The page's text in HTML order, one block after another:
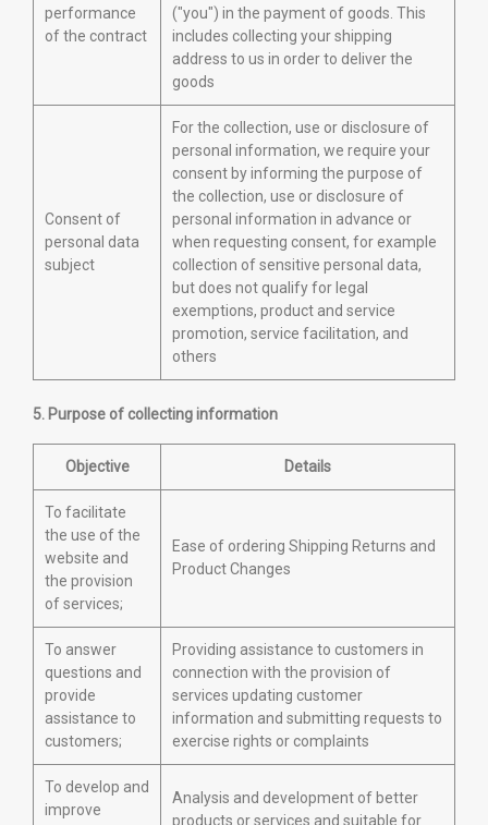
performance
of the contract
("you") in the payment of goods. This
includes collecting your shipping
address to us in order to deliver the
goods
Consent of
personal data
subject
For the collection, use or disclosure of
personal information, we require your
consent by informing the purpose of
the collection, use or disclosure of
personal information in advance or
when requesting consent, for example
collection of sensitive personal data,
but does not qualify for legal
exemptions, product and service
promotion, service facilitation, and
others
5. Purpose of collecting information
Objective Details
To facilitate
the use of the
website and
the provision
of services;
Ease of ordering Shipping Returns and
Product Changes
To answer
questions and
provide
assistance to
customers;
Providing assistance to customers in
connection with the provision of
services updating customer
information and submitting requests to
exercise rights or complaints
To develop and
improve
Analysis and development of better
products or services and suitable for